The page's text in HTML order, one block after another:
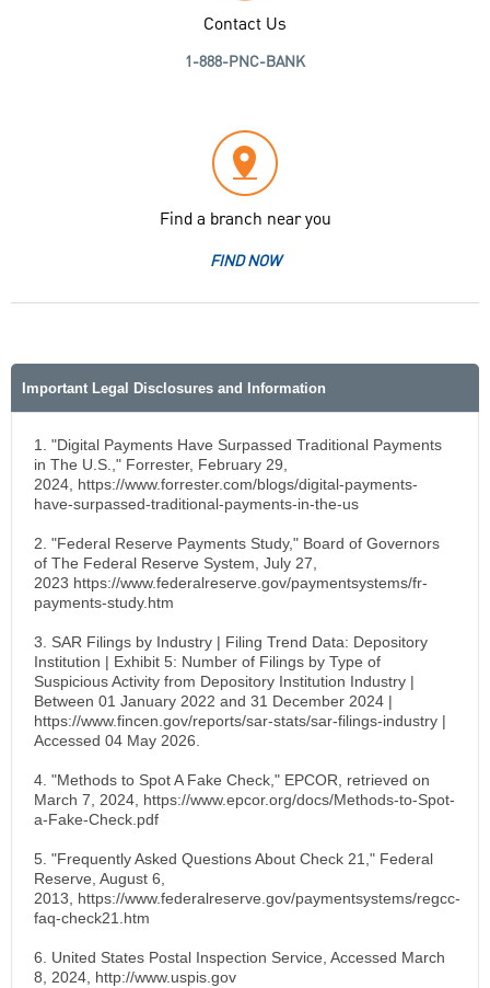
Contact Us
1-888-PNC-BANK
Find a branch near you
FIND NOW
Important Legal Disclosures and Information
1. "Digital Payments Have Surpassed Traditional Payments
in The U.S.," Forrester, February 29,
2024, https://www.forrester.com/blogs/digital-payments-
have-surpassed-traditional-payments-in-the-us
2. "Federal Reserve Payments Study," Board of Governors
of The Federal Reserve System, July 27,
2023 https://www.federalreserve.gov/paymentsystems/fr-
payments-study.htm
3. SAR Filings by Industry | Filing Trend Data: Depository
Institution | Exhibit 5: Number of Filings by Type of
Suspicious Activity from Depository Institution Industry |
Between 01 January 2022 and 31 December 2024 |
https://www.fincen.gov/reports/sar-stats/sar-filings-industry |
Accessed 04 May 2026.
4. "Methods to Spot A Fake Check," EPCOR, retrieved on
March 7, 2024, https://www.epcor.org/docs/Methods-to-Spot-
a-Fake-Check.pdf
5. "Frequently Asked Questions About Check 21," Federal
Reserve, August 6,
2013, https://www.federalreserve.gov/paymentsystems/regcc-
faq-check21.htm
6. United States Postal Inspection Service, Accessed March
8, 2024, http://www.uspis.gov